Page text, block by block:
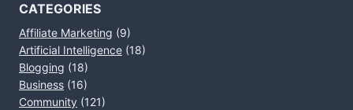
CATEGORIES
Affiliate Marketing (9)
Artificial Intelligence (18)
Blogging (18)
Business (16)
Community (121)